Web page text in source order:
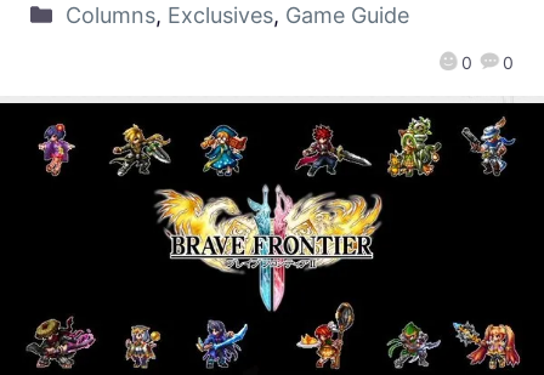
0 0
Columns, Exclusives, Game Guide